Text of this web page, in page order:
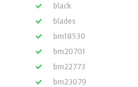
black
blades
bm18530
bm20701
bm22773
bm23079